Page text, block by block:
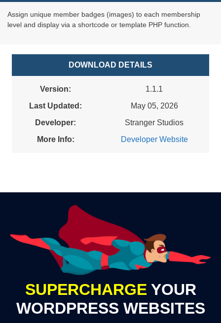
Assign unique member badges (images) to each membership
level and display via a shortcode or template PHP function.
DOWNLOAD DETAILS
Version:
1.1.1
Last Updated:
May 05, 2026
Developer:
Stranger Studios
More Info:
Developer Website
SUPERCHARGE YOUR
WORDPRESS WEBSITES